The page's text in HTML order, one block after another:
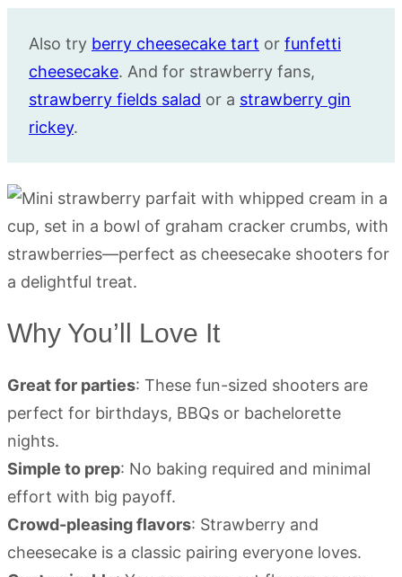
Also try berry cheesecake tart or funfetti
cheesecake. And for strawberry fans,
strawberry fields salad or a strawberry gin
rickey.
Why You’ll Love It
Great for parties: These fun-sized shooters are
perfect for birthdays, BBQs or bachelorette
nights.
Simple to prep: No baking required and minimal
effort with big payoff.
Crowd-pleasing flavors: Strawberry and
cheesecake is a classic pairing everyone loves.